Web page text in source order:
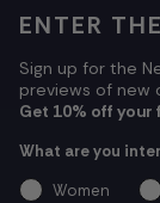
ENTER
Sign up for the
previews of new
Get 10% off your
What are you
Women